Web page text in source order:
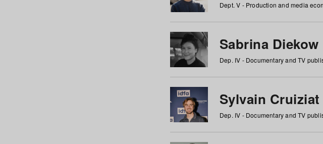
Dept. V - Production and media
Sabrina Diekow
Dep. IV - Documentary and TV
Sylvain Cruiziat
Dep. IV - Documentary and TV